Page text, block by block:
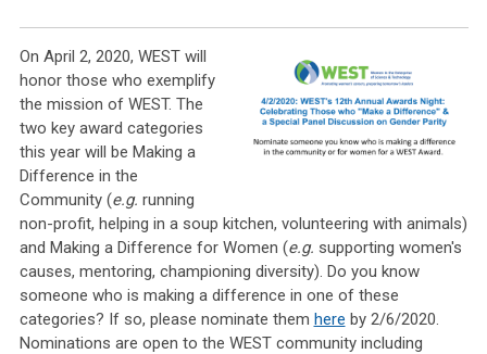
On April 2, 2020, WEST will
honor those who exemplify
the mission of WEST. The
two key award categories
this year will be Making a
Difference in the
Community (e.g. running
non-profit, helping in a soup kitchen, volunteering with animals)
and Making a Difference for Women (e.g. supporting women's
causes, mentoring, championing diversity). Do you know
someone who is making a difference in one of these
categories? If so, please nominate them here by 2/6/2020.
Nominations are open to the WEST community including